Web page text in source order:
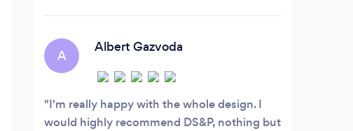
A
Albert Gazvoda
I'm really happy with the whole design. I
would highly recommend DS&P, nothing but